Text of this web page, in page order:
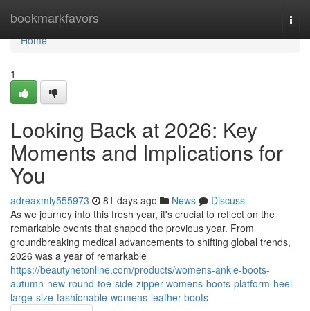
bookmarkfavors
Home
Home
1
Looking Back at 2026: Key
Moments and Implications for
You
adreaxmly555973 81 days ago News
Discuss
As we journey into this fresh year, it's crucial to reflect on the
remarkable events that shaped the previous year. From
groundbreaking medical advancements to shifting global trends,
2026 was a year of remarkable
https://beautynetonline.com/products/womens-ankle-boots-
autumn-new-round-toe-side-zipper-womens-boots-platform-heel-
large-size-fashionable-womens-leather-boots